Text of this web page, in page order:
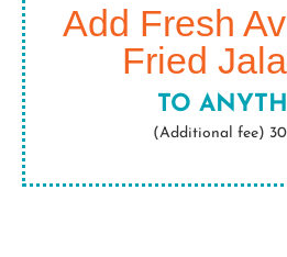
Add Fresh
Fried
TO
(Additional fee)